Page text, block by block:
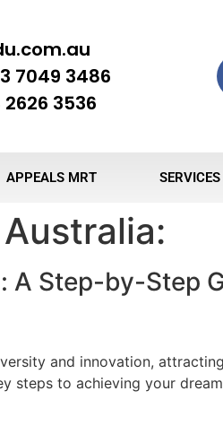
7049 3486
3536
APPEALS MRT SERVICES
A Step-by-Step
and innovation,
steps to achieving your